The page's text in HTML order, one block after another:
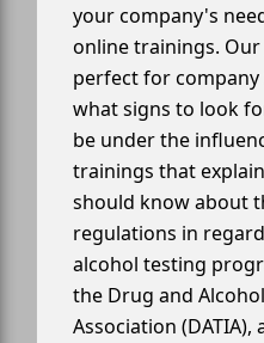
your company's
online trainings. Our
perfect for
what signs to look
be under the
trainings that
should know about
regulations in
alcohol testing
the Drug and
Association (DATIA),